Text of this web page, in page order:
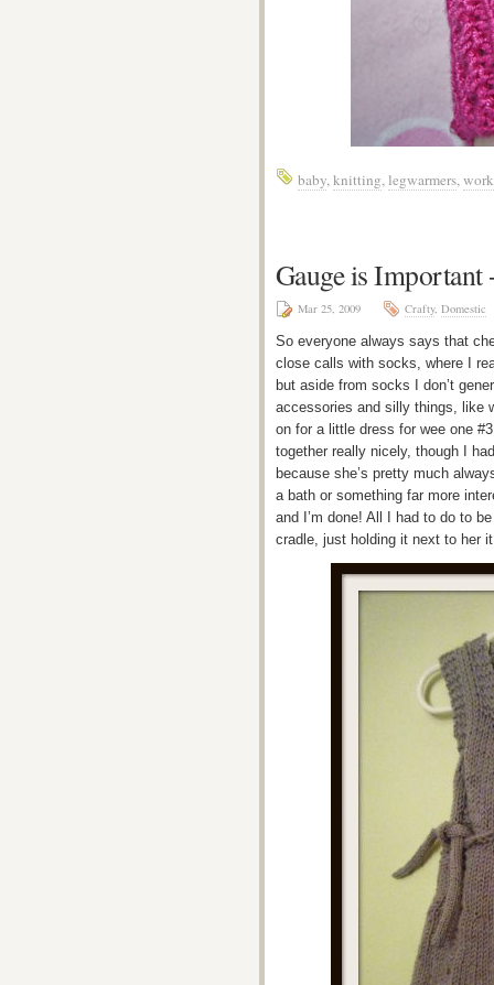
baby,knitting, legwarmers,
Gauge is Important
Mar 25, 2009 Crafty, Domestic
So everyone always says that
close calls with socks, where I
but aside from socks I don’t
accessories and silly things, like
on for a little dress for wee one
together really nicely, though I
because she’s pretty much
a bath or something far more
and I’m done! All I had to do to
cradle, just holding it next to her